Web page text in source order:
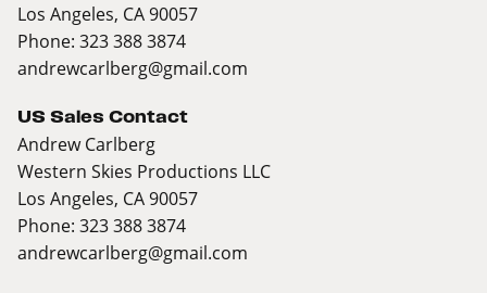
Los Angeles, CA 90057
Phone: 323 388 3874
andrewcarlberg@gmail.com
US Sales Contact
Andrew Carlberg
Western Skies Productions LLC
Los Angeles, CA 90057
Phone: 323 388 3874
andrewcarlberg@gmail.com